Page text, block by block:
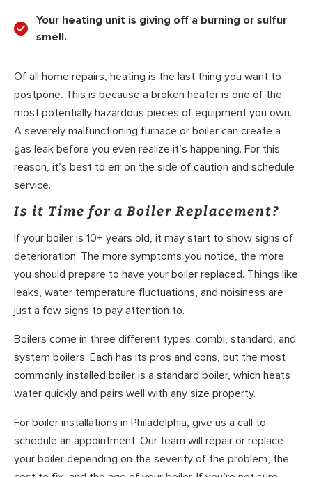
Your heating unit is giving off a burning or sulfur
smell.
Of all home repairs, heating is the last thing you want to
postpone. This is because a broken heater is one of the
most potentially hazardous pieces of equipment you own.
A severely malfunctioning furnace or boiler can create a
gas leak before you even realize it’s happening. For this
reason, it’s best to err on the side of caution and schedule
service.
Is it Time for a Boiler Replacement?
If your boiler is 10+ years old, it may start to show signs of
deterioration. The more symptoms you notice, the more
you should prepare to have your boiler replaced. Things like
leaks, water temperature fluctuations, and noisiness are
just a few signs to pay attention to.
Boilers come in three different types: combi, standard, and
system boilers. Each has its pros and cons, but the most
commonly installed boiler is a standard boiler, which heats
water quickly and pairs well with any size property.
For boiler installations in Philadelphia, give us a call to
schedule an appointment. Our team will repair or replace
your boiler depending on the severity of the problem, the